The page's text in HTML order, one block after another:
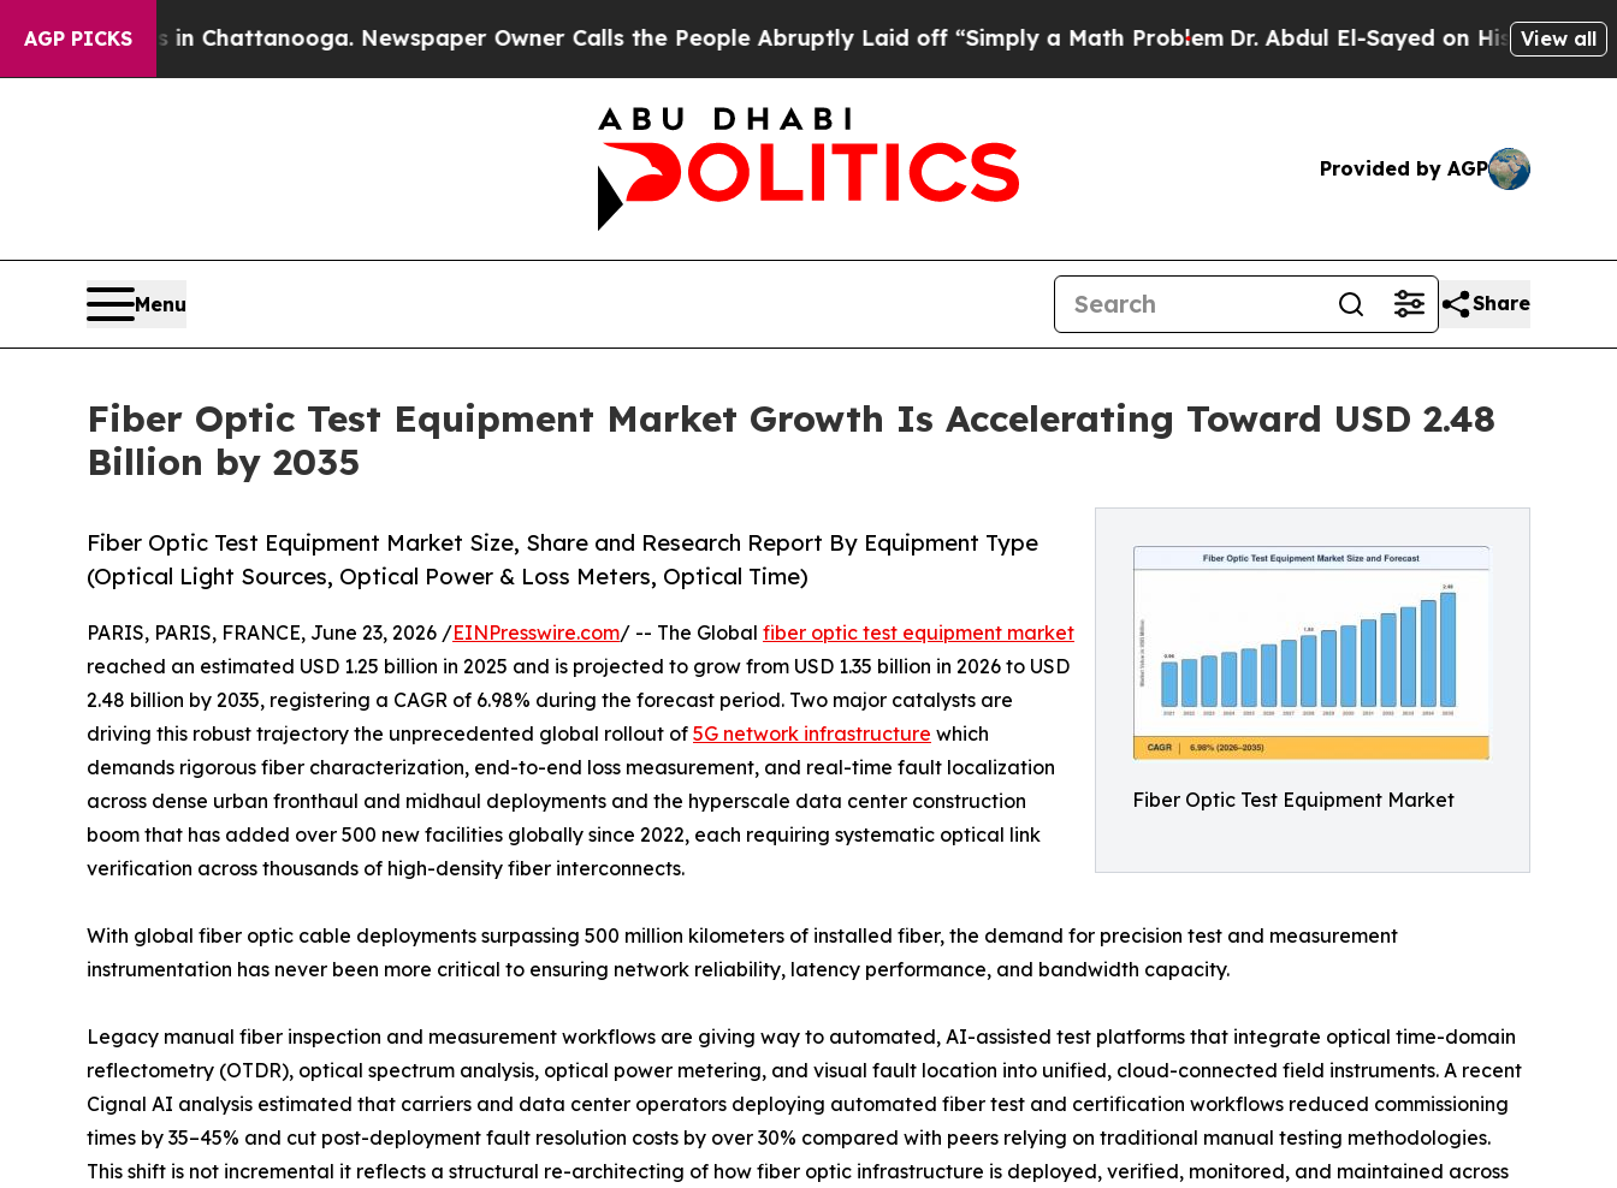
AGP PICKS
in Chattanooga. Newspaper Owner Calls the People Abruptly Laid off “Simply a Math ProblemDr. Abdul El-Sayed on Historic Michigan Win:
View all
Provided by AGP
Menu Share
Fiber Optic Test Equipment Market Growth Is Accelerating Toward USD 2.48
Billion by 2035
Fiber Optic Test Equipment Market
Fiber Optic Test Equipment Market Size, Share and Research Report By Equipment Type
(Optical Light Sources, Optical Power & Loss Meters, Optical Time)
PARIS, PARIS, FRANCE, June 23, 2026 /EINPresswire.com/ -- The Global fiber optic test equipment market
reached an estimated USD 1.25 billion in 2025 and is projected to grow from USD 1.35 billion in 2026 to USD
2.48 billion by 2035, registering a CAGR of 6.98% during the forecast period. Two major catalysts are
driving this robust trajectory the unprecedented global rollout of 5G network infrastructure which
demands rigorous fiber characterization, end-to-end loss measurement, and real-time fault localization
across dense urban fronthaul and midhaul deployments and the hyperscale data center construction
boom that has added over 500 new facilities globally since 2022, each requiring systematic optical link
verification across thousands of high-density fiber interconnects.
With global fiber optic cable deployments surpassing 500 million kilometers of installed fiber, the demand for precision test and measurement
instrumentation has never been more critical to ensuring network reliability, latency performance, and bandwidth capacity.
Legacy manual fiber inspection and measurement workflows are giving way to automated, AI-assisted test platforms that integrate optical time-domain
reflectometry (OTDR), optical spectrum analysis, optical power metering, and visual fault location into unified, cloud-connected field instruments. A recent
Cignal AI analysis estimated that carriers and data center operators deploying automated fiber test and certification workflows reduced commissioning
times by 35–45% and cut post-deployment fault resolution costs by over 30% compared with peers relying on traditional manual testing methodologies.
This shift is not incremental it reflects a structural re-architecting of how fiber optic infrastructure is deployed, verified, monitored, and maintained across